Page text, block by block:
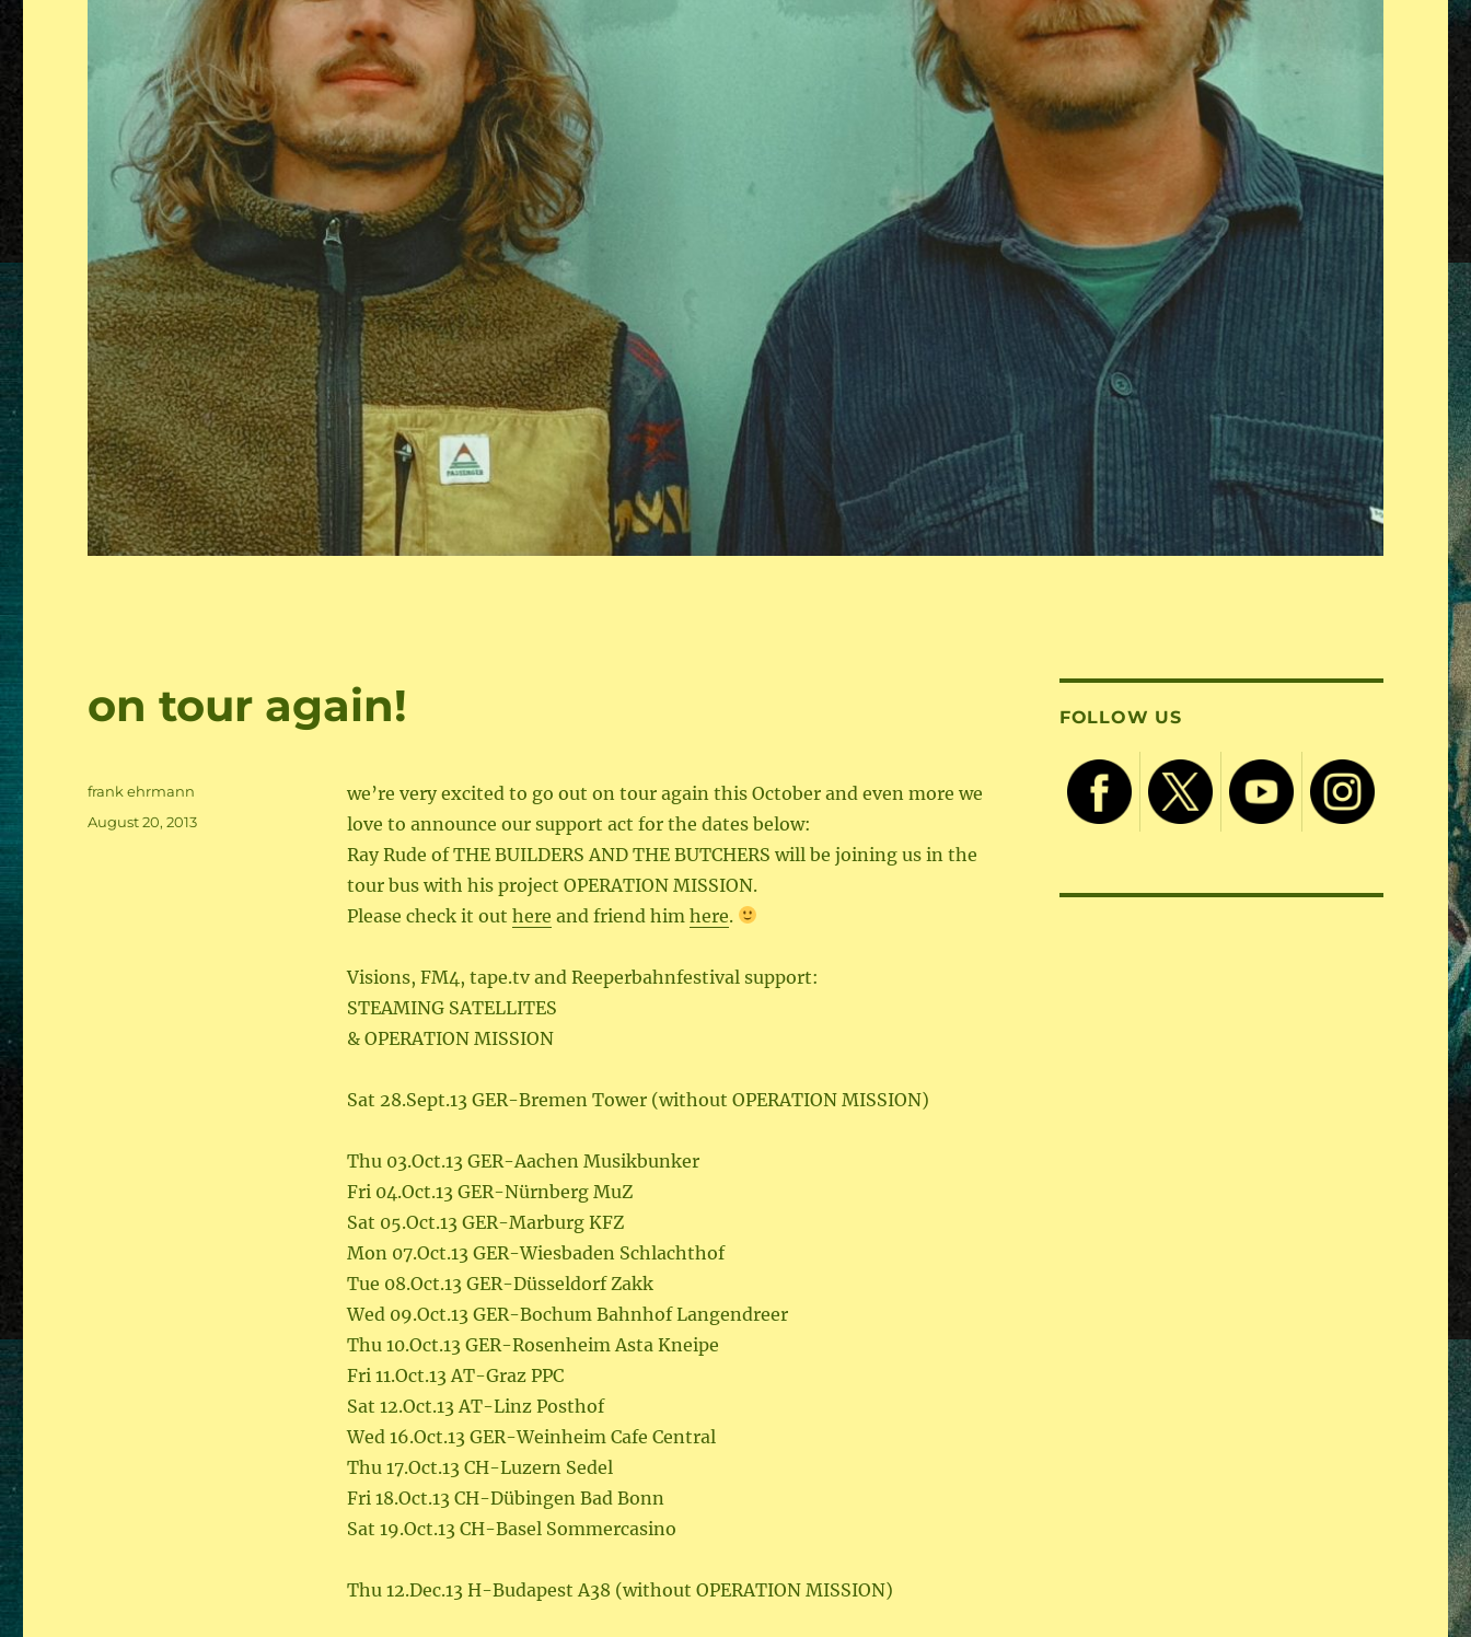
on tour again!
we’re very excited to go out on tour again this October and even more we
love to announce our support act for the dates below:
Ray Rude of THE BUILDERS AND THE BUTCHERS will be joining us in the
tour bus with his project OPERATION MISSION.
Please check it out here and friend him here.
Visions, FM4, tape.tv and Reeperbahnfestival support:
STEAMING SATELLITES
& OPERATION MISSION
Sat 28.Sept.13 GER-Bremen Tower (without OPERATION MISSION)
Thu 03.Oct.13 GER-Aachen Musikbunker
Fri 04.Oct.13 GER-Nürnberg MuZ
Sat 05.Oct.13 GER-Marburg KFZ
Mon 07.Oct.13 GER-Wiesbaden Schlachthof
Tue 08.Oct.13 GER-Düsseldorf Zakk
Wed 09.Oct.13 GER-Bochum Bahnhof Langendreer
Thu 10.Oct.13 GER-Rosenheim Asta Kneipe
Fri 11.Oct.13 AT-Graz PPC
Sat 12.Oct.13 AT-Linz Posthof
Wed 16.Oct.13 GER-Weinheim Cafe Central
Thu 17.Oct.13 CH-Luzern Sedel
Fri 18.Oct.13 CH-Dübingen Bad Bonn
Sat 19.Oct.13 CH-Basel Sommercasino
Thu 12.Dec.13 H-Budapest A38 (without OPERATION MISSION)
Author
frank ehrmann
Posted
August 20, 2013
FOLLOW US